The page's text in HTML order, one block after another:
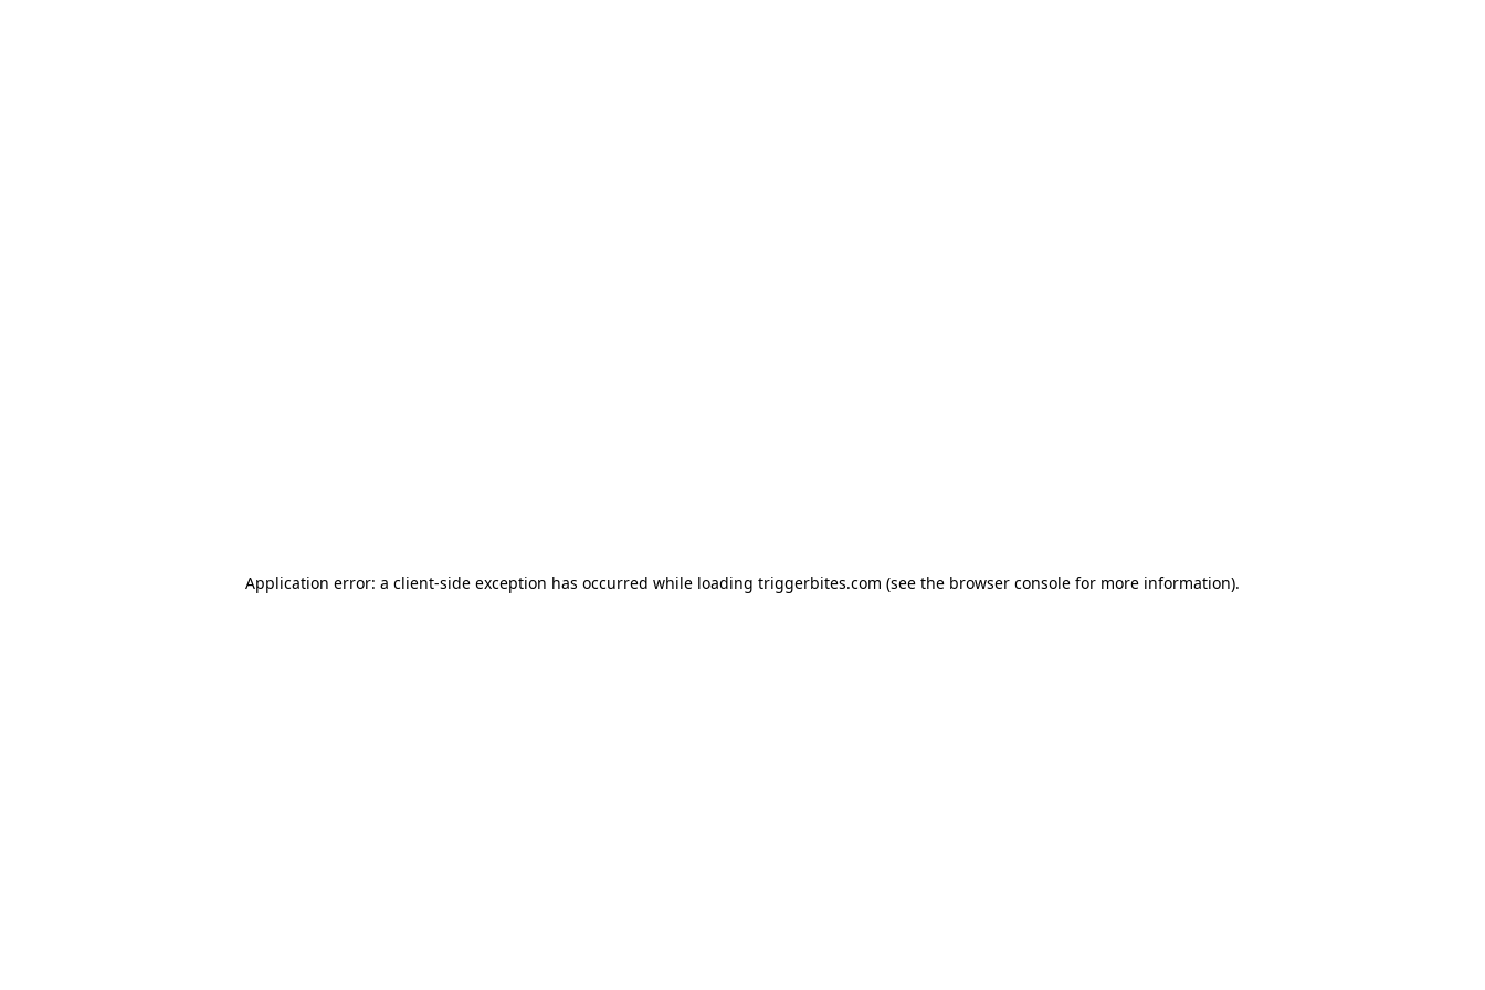
Application error: a client-side exception has occurred while loading triggerbites.com (see the browser console for more information).